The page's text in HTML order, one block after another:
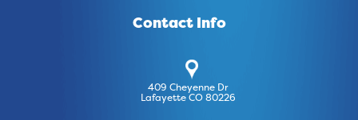
Contact Info
409 Cheyenne Dr
Lafayette CO 80226